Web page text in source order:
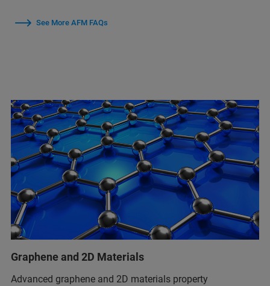
See More AFM FAQs
Graphene and 2D Materials
Advanced graphene and 2D materials property